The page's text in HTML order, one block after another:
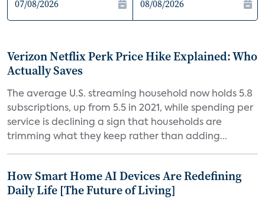
Verizon Netflix Perk Price Hike Explained: Who
Actually Saves
The average U.S. streaming household now holds 5.8
subscriptions, up from 5.5 in 2021, while spending per
service is declining a sign that households are
trimming what they keep rather than adding...
How Smart Home AI Devices Are Redefining
Daily Life [The Future of Living]